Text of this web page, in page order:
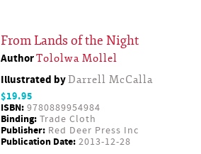
From Lands of the Night
AuthorTololwa Mollel
Illustrated byDarrell McCalla
$19.95
ISBN: 9780889954984
Binding: Trade Cloth
Publisher: Red Deer Press Inc
Publication Date: 2013-12-28